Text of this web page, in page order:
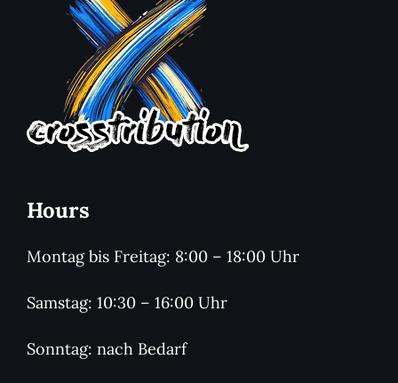
Hours
Montag bis Freitag: 8:00 – 18:00 Uhr
Samstag: 10:30 – 16:00 Uhr
Sonntag: nach Bedarf